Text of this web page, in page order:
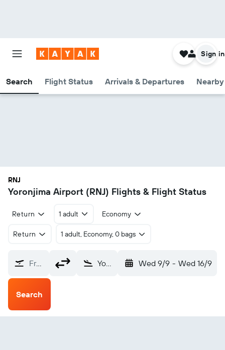
Search Flight Status Arrivals & Departures
Sign in
RNJ
Yoronjima Airport (RNJ) Flights & Flight Status
Return 1 adult Economy
Return 1 adult, Economy, 0 bags
From? Yoronjima (RNJ) Wed 9/9 - Wed 16/9
Search